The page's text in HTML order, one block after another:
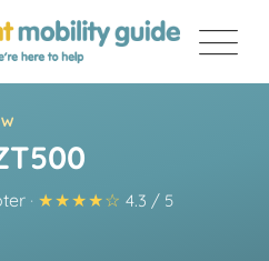
· ★★★★☆ 4.3 / 5